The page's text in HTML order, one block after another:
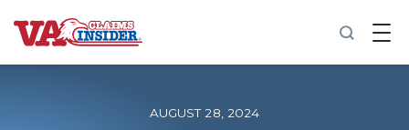
B
a
AUGUST 28, 2024